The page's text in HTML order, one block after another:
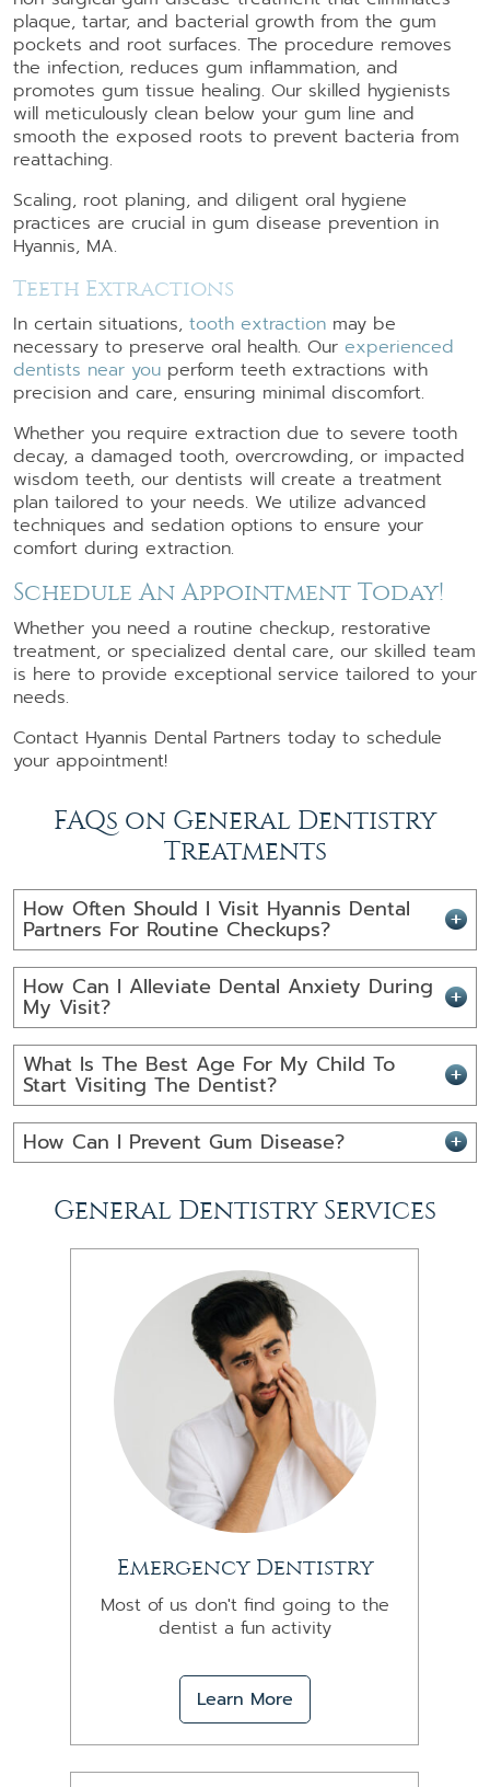
plaque, tartar, and bacterial growth from the gum
pockets and root surfaces. The procedure removes
the infection, reduces gum inflammation, and
promotes gum tissue healing. Our skilled hygienists
will meticulously clean below your gum line and
smooth the exposed roots to prevent bacteria from
reattaching.
Scaling, root planing, and diligent oral hygiene
practices are crucial in gum disease prevention in
Hyannis, MA.
Teeth Extractions
In certain situations, tooth extraction may be
necessary to preserve oral health. Our experienced
dentists near you perform teeth extractions with
precision and care, ensuring minimal discomfort.
Whether you require extraction due to severe tooth
decay, a damaged tooth, overcrowding, or impacted
wisdom teeth, our dentists will create a treatment
plan tailored to your needs. We utilize advanced
techniques and sedation options to ensure your
comfort during extraction.
Schedule An Appointment Today!
Whether you need a routine checkup, restorative
treatment, or specialized dental care, our skilled team
is here to provide exceptional service tailored to your
needs.
Contact Hyannis Dental Partners today to schedule
your appointment!
FAQs on General Dentistry
Treatments
How Often Should I Visit Hyannis Dental
Partners For Routine Checkups?
How Can I Alleviate Dental Anxiety During
My Visit?
What Is The Best Age For My Child To
Start Visiting The Dentist?
How Can I Prevent Gum Disease?
General Dentistry Services
Emergency Dentistry
Most of us don't find going to the
dentist a fun activity
Learn More